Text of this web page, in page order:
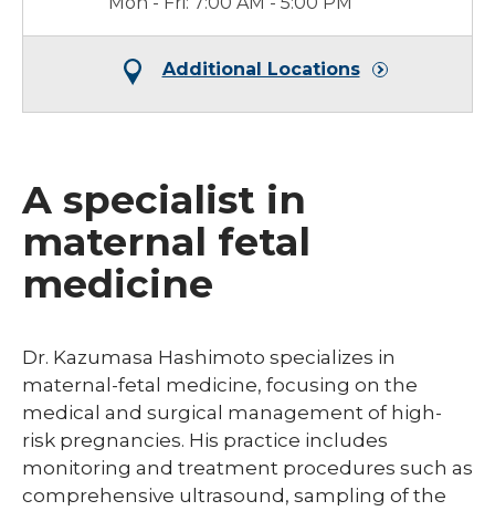
Additional Locations
A specialist in
maternal fetal
medicine
Dr. Kazumasa Hashimoto specializes in
maternal-fetal medicine, focusing on the
medical and surgical management of high-
risk pregnancies. His practice includes
monitoring and treatment procedures such as
comprehensive ultrasound, sampling of the